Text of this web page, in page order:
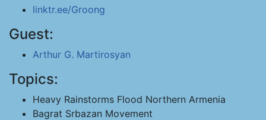
linktr.ee/Groong
Guest:
Arthur G. Martirosyan
Topics:
Heavy Rainstorms Flood Northern Armenia
Bagrat Srbazan Movement